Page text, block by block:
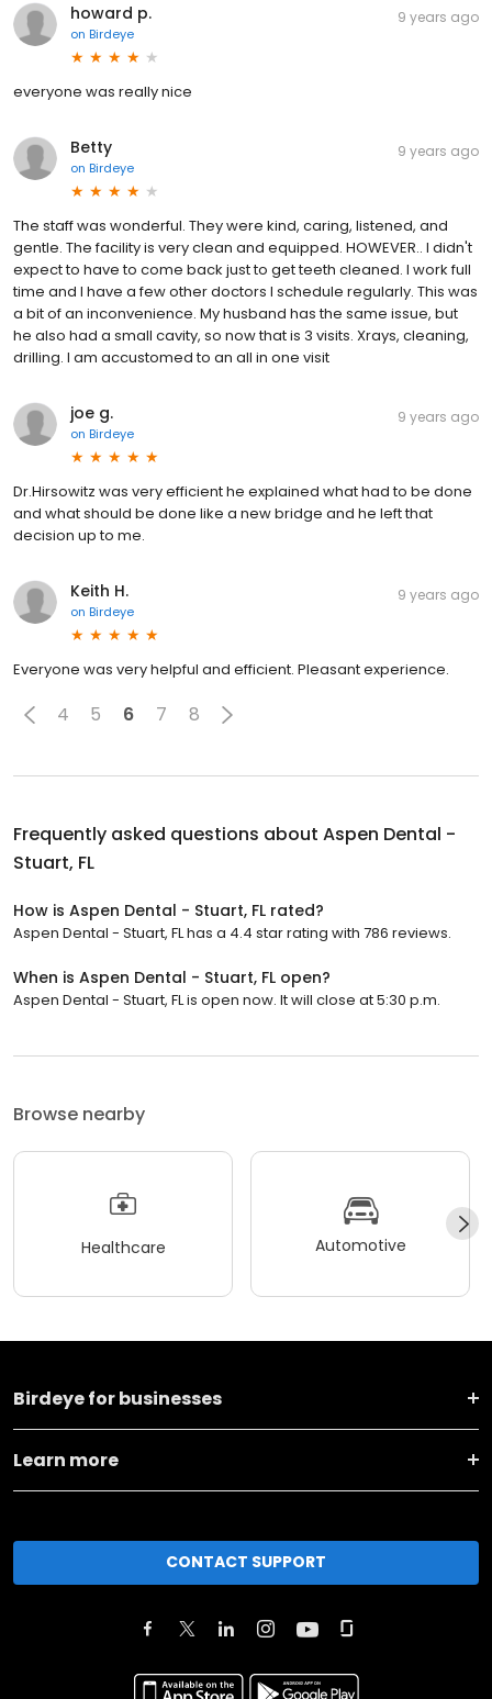
howard p.
on Birdeye
9 years ago
everyone was really nice
Betty
on Birdeye
9 years ago
The staff was wonderful. They were kind, caring, listened, and
gentle. The facility is very clean and equipped. HOWEVER.. I didn't
expect to have to come back just to get teeth cleaned. I work full
time and I have a few other doctors I schedule regularly. This was
a bit of an inconvenience. My husband has the same issue, but
he also had a small cavity, so now that is 3 visits. Xrays, cleaning,
drilling. I am accustomed to an all in one visit
joe g.
on Birdeye
9 years ago
Dr.Hirsowitz was very efficient he explained what had to be done
and what should be done like a new bridge and he left that
decision up to me.
Keith H.
on Birdeye
9 years ago
Everyone was very helpful and efficient. Pleasant experience.
4 5 6 7 8
Frequently asked questions about Aspen Dental -
Stuart, FL
How is Aspen Dental - Stuart, FL rated?
Aspen Dental - Stuart, FL has a 4.4 star rating with 786 reviews.
When is Aspen Dental - Stuart, FL open?
Aspen Dental - Stuart, FL is open now. It will close at 5:30 p.m.
Browse nearby
Healthcare Automotive
Birdeye for businesses
Learn more
CONTACT SUPPORT